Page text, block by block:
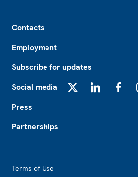
Contacts
Employment
Subscribe for updates
Social media
Press
Partnerships
Terms of Use